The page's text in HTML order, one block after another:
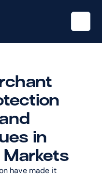
have made it
in